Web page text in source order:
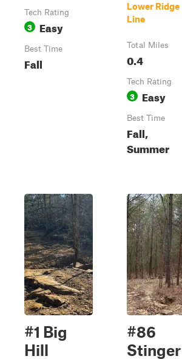
Tech Rating
3 Easy
Best Time
Fall
Lower Ridge
Line
Total Miles
0.4
Tech Rating
3 Easy
Best Time
Fall,
Summer
#1 Big
Hill
#86
Stinger